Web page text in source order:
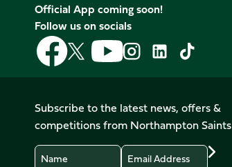
Official App coming soon!
Follow us on socials
Follow
us
on
Follow
us
on
X
(Twitter)
Follow
us
on
Follow
us
on
Instagram
Follow
LinkedIn
Follow
us
on
TikTok
Subscribe to the latest news, offers &
competitions from Northampton Saints
Name
Email